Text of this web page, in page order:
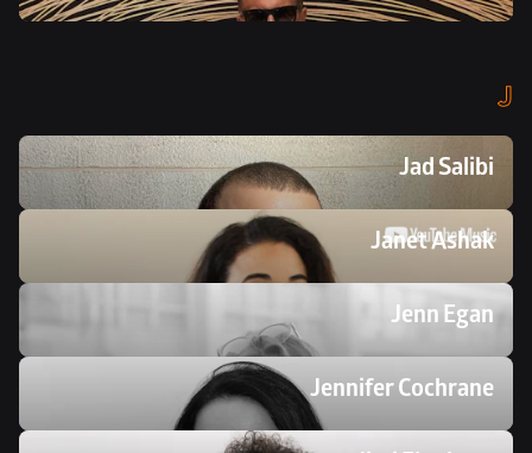
J
Jad Salibi
Janet Ashak
Jenn Egan
Jennifer Cochrane